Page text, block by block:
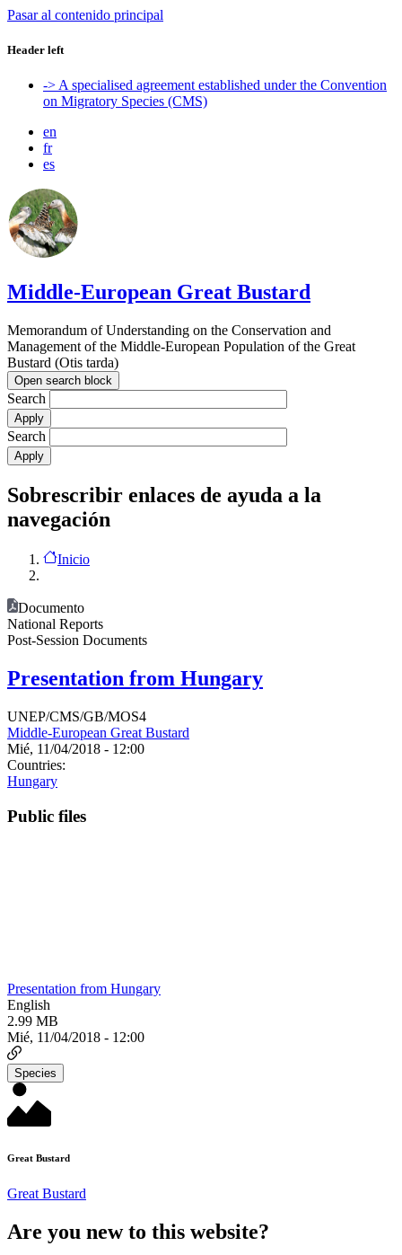
Pasar al contenido principal
Header left
-> A specialised agreement established under the Convention
on Migratory Species (CMS)
en
fr
es
Middle-European Great Bustard
Memorandum of Understanding on the Conservation and
Management of the Middle-European Population of the Great
Bustard (Otis tarda)
Open search block
Search
Search
Sobrescribir enlaces de ayuda a la
navegación
Inicio
Documento
National Reports
Post-Session Documents
Presentation from Hungary
UNEP/CMS/GB/MOS4
Middle-European Great Bustard
Mié, 11/04/2018 - 12:00
Countries:
Hungary
Public files
Presentation from Hungary
English
2.99 MB
Mié, 11/04/2018 - 12:00
Species
Great Bustard
Great Bustard
Are you new to this website?